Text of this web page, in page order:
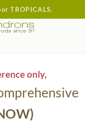
TROPICALS.
only,